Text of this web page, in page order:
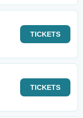
TICKETS
TICKETS